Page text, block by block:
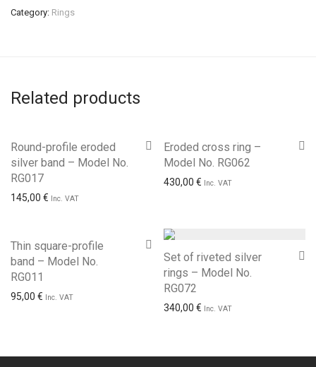
Category: Rings
Related products
Round-profile eroded
silver band – Model No.
RG017
145,00 € Inc. VAT
Eroded cross ring –
Model No. RG062
430,00 € Inc. VAT
Thin square-profile
band – Model No.
RG011
95,00 € Inc. VAT
Set of riveted silver
rings – Model No.
RG072
340,00 € Inc. VAT